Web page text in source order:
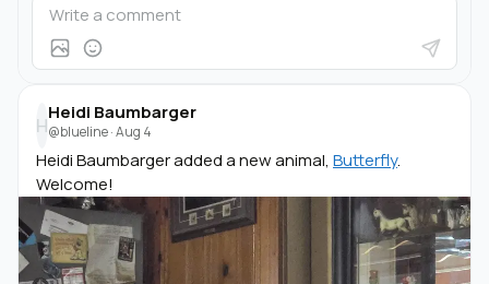
H
Heidi Baumbarger
@blueline·Aug 4
Heidi Baumbarger added a new animal, Butterfly.
Welcome!